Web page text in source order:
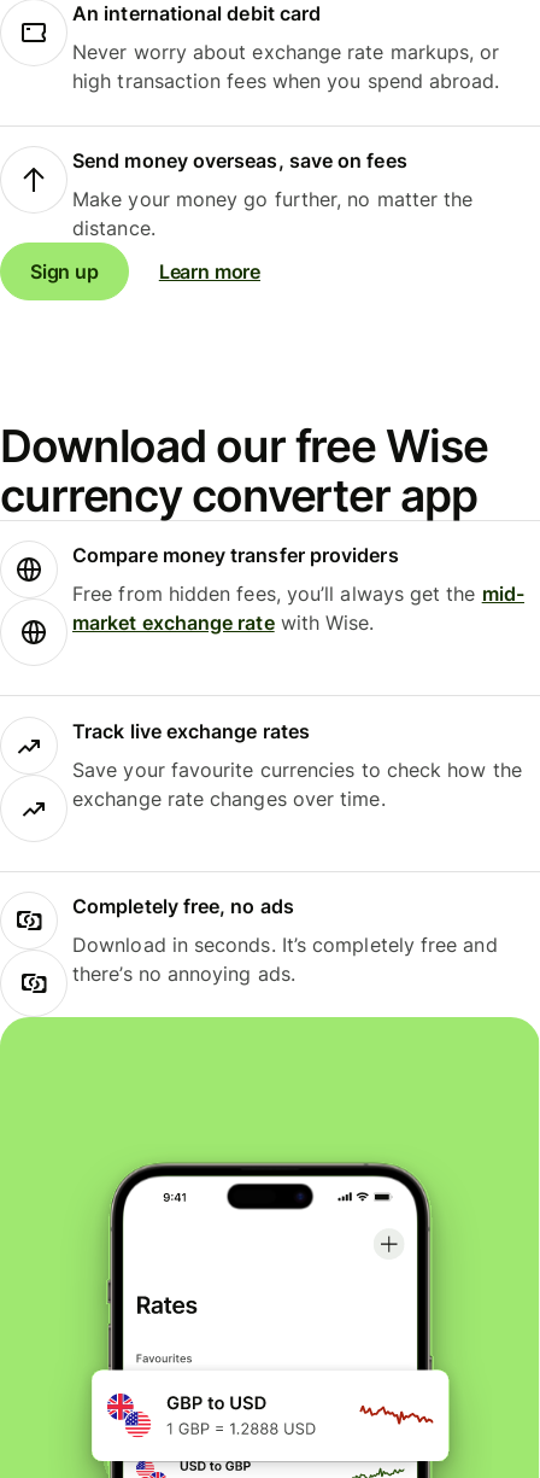
An international debit card
Never worry about exchange rate markups, or
high transaction fees when you spend abroad.
Send money overseas, save on fees
Make your money go further, no matter the
distance.
Sign up
Learn more
Download our free Wise
currency converter app
Compare money transfer providers
Free from hidden fees, you’ll always get the mid-
market exchange ratewith Wise.
Track live exchange rates
Save your favourite currencies to check how the
exchange rate changes over time.
Completely free, no ads
Download in seconds. It’s completely free and
there’s no annoying ads.